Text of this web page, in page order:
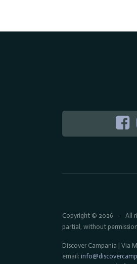
Copyright © 2026 - All
partial, without
Discover Campania | Via
email: